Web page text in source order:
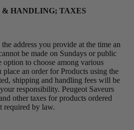
& HANDLING; TAXES
address you provide at the time an
be made on Sundays or public
option to choose among various
an order for Products using the
shipping and handling fees will be
responsibility. Peugeot Saveurs
other taxes for products ordered
required by law.